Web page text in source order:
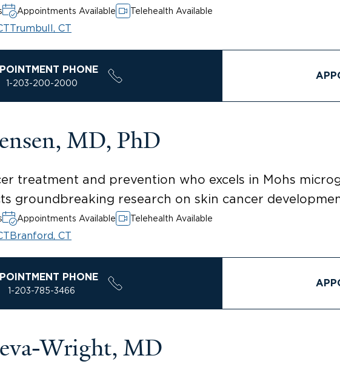
Appointments Available Telehealth Available
Trumbull, CT
PHONE
1-203-200-2000
MD, PhD
treatment and prevention who excels in Mohs
groundbreaking research on skin cancer
Appointments Available Telehealth Available
Branford, CT
PHONE
1-203-785-3466
Wright, MD